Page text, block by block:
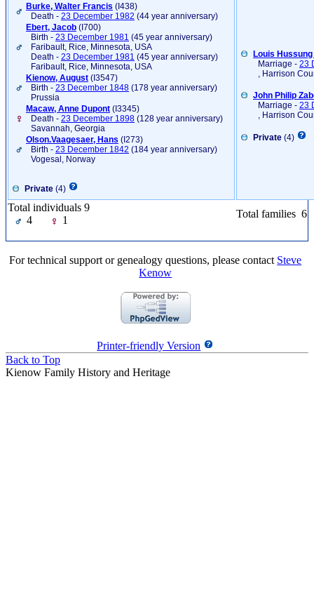
Burke, Walter Francis ‎(I438)‎
Death - 23 December 1982 (44 year anniversary)
Ebert, Jacob ‎(I700)‎
Birth - 23 December 1981 (45 year anniversary)
Faribault, Rice, Minnesota, USA
Death - 23 December 1981 (45 year anniversary)
Faribault, Rice, Minnesota, USA
Kienow, August ‎(I3547)‎
Birth - 23 December 1848 (178 year anniversary)
Prussia
Macaw, Anne Dupont ‎(I3345)‎
Death - 23 December 1898 (128 year anniversary)
Savannah, Georgia
Olson.Vaagesaer, Hans ‎(I273)‎
Birth - 23 December 1842 (184 year anniversary)
Vogesal, Norway
Private (4)
Louis
Marriage - 23
, Harrison
John Philip
Marriage - 23
, Harrison
Private (4)
Total individuals 9
4
1
Total families 6
For technical support or genealogy questions, please contact Steve
Kenow
Printer-friendly Version
Back to Top
Kienow Family History and Heritage